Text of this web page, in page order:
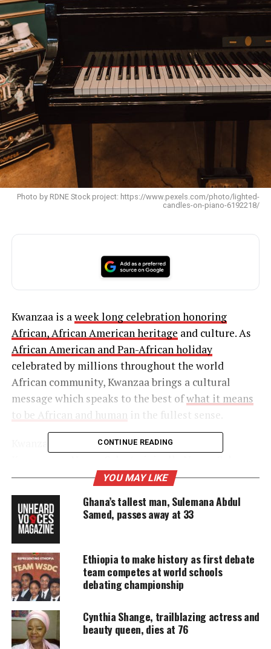
Photo by RDNE Stock project: https://www.pexels.com/photo/lighted-
candles-on-piano-6192218/
Kwanzaa is aweek long celebration honoring
African, African American heritage and culture. As
African American and Pan-African holiday
celebrated by millions throughout the world
African community, Kwanzaa brings a cultural
message which speaks to the best ofwhat it means
to be African and human in the fullest sense.
Kwanzaa celebrates the sevenprinciples
the sevenprinciplesof African Heritage). These
sevenprinciples
tradition and reason.
UNHEARD VOICES
MAGAZINE
Support independent storytelling that
donation keeps our stories alive and
accessible.
CONTINUE READING
YOU MAY LIKE
Ghana’s tallest man, Sulemana Abdul
Samed, passes away at 33
Ethiopia to make history as first debate
team competes at world schools
debating championship
Cynthia Shange, trailblazing actress and
beauty queen, dies at 76